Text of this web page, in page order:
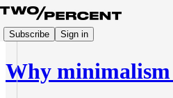
Subscribe Sign in
Why